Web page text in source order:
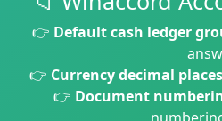
👉 Default cash ledger
👉 Currency decimal places
👉 Document